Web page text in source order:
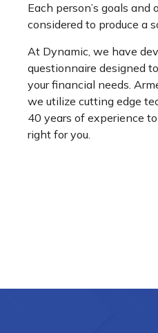
Each person’s goals
considered to produce a
At Dynamic, we have
questionnaire designed
your financial needs.
we utilize cutting edge
40 years of experience
right for you.